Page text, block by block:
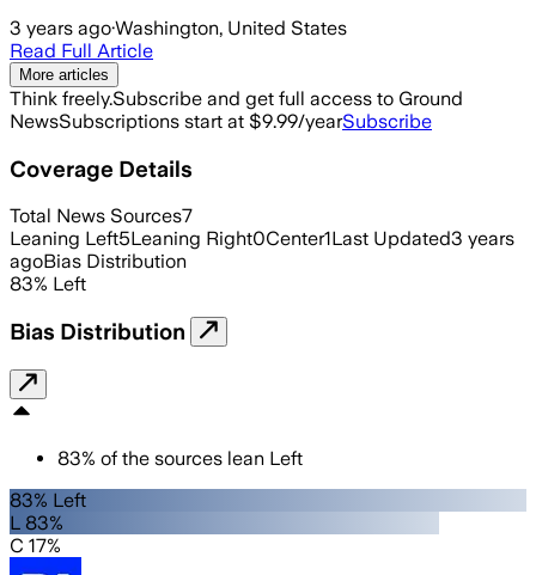
3 years ago·Washington, United States
Read Full Article
More articles
Think freely.Subscribe and get full access to Ground
NewsSubscriptions start at $9.99/yearSubscribe
Coverage Details
Total News Sources7
Leaning Left5Leaning Right0Center1Last Updated3 years
agoBias Distribution
83% Left
Bias Distribution
83% of the sources lean Left
83% Left
L 83%
C 17%